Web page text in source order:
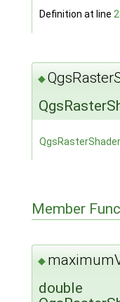
Definition at line
◆
QgsRasterShader
Member
◆
double